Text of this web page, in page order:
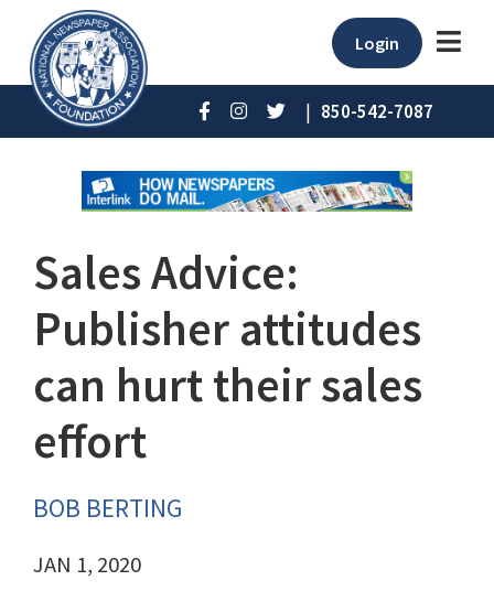
Login
| 850-542-7087
Sales Advice:
Publisher attitudes
can hurt their sales
effort
BOB BERTING
JAN 1, 2020